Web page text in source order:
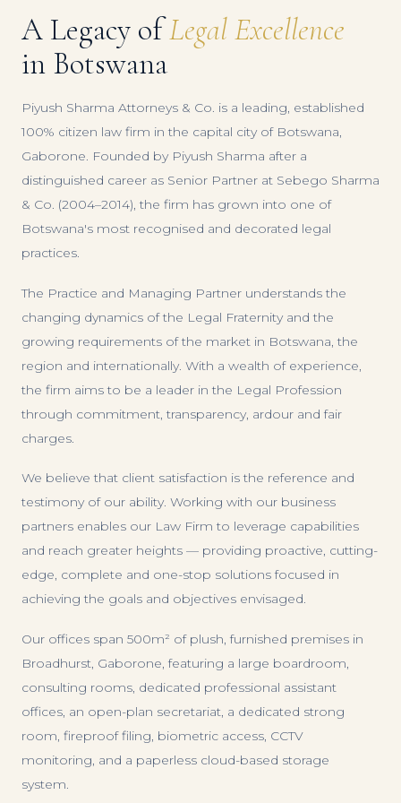
A Legacy ofLegal Excellence
in Botswana
Piyush Sharma Attorneys & Co. is a leading, established
100% citizen law firm in the capital city of Botswana,
Gaborone. Founded by Piyush Sharma after a
distinguished career as Senior Partner at Sebego Sharma
& Co. (2004–2014), the firm has grown into one of
Botswana's most recognised and decorated legal
practices.
The Practice and Managing Partner understands the
changing dynamics of the Legal Fraternity and the
growing requirements of the market in Botswana, the
region and internationally. With a wealth of experience,
the firm aims to be a leader in the Legal Profession
through commitment, transparency, ardour and fair
charges.
We believe that client satisfaction is the reference and
testimony of our ability. Working with our business
partners enables our Law Firm to leverage capabilities
and reach greater heights — providing proactive, cutting-
edge, complete and one-stop solutions focused in
achieving the goals and objectives envisaged.
Our offices span 500m² of plush, furnished premises in
Broadhurst, Gaborone, featuring a large boardroom,
consulting rooms, dedicated professional assistant
offices, an open-plan secretariat, a dedicated strong
room, fireproof filing, biometric access, CCTV
monitoring, and a paperless cloud-based storage
system.